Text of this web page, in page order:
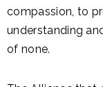
compassion, to
understanding
of none.